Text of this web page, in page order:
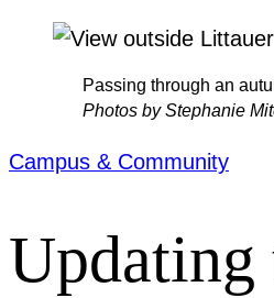
Passing through an
Photos by Stephanie
Campus & Community